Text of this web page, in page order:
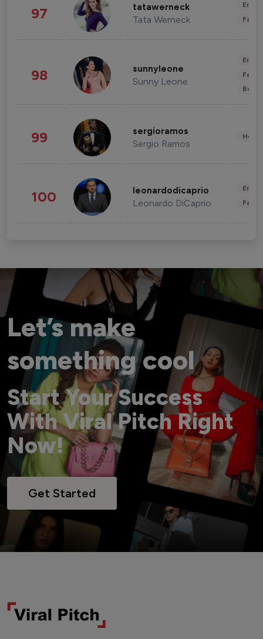
97 tatawerneck
Tata Werneck
98 sunnyleone
Sunny Leone
99 sergioramos
Sergio Ramos
100 leonardodicaprio
Leonardo DiCaprio
Let’s make
something cool
Start Your Success
With Viral Pitch Right
Now!
Get Started